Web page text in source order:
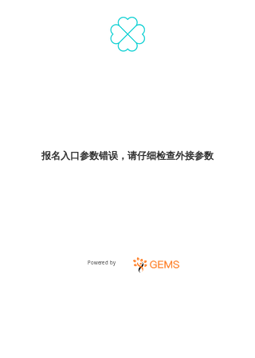
报名入口参数错误，请仔细检查外接参数
Powered by